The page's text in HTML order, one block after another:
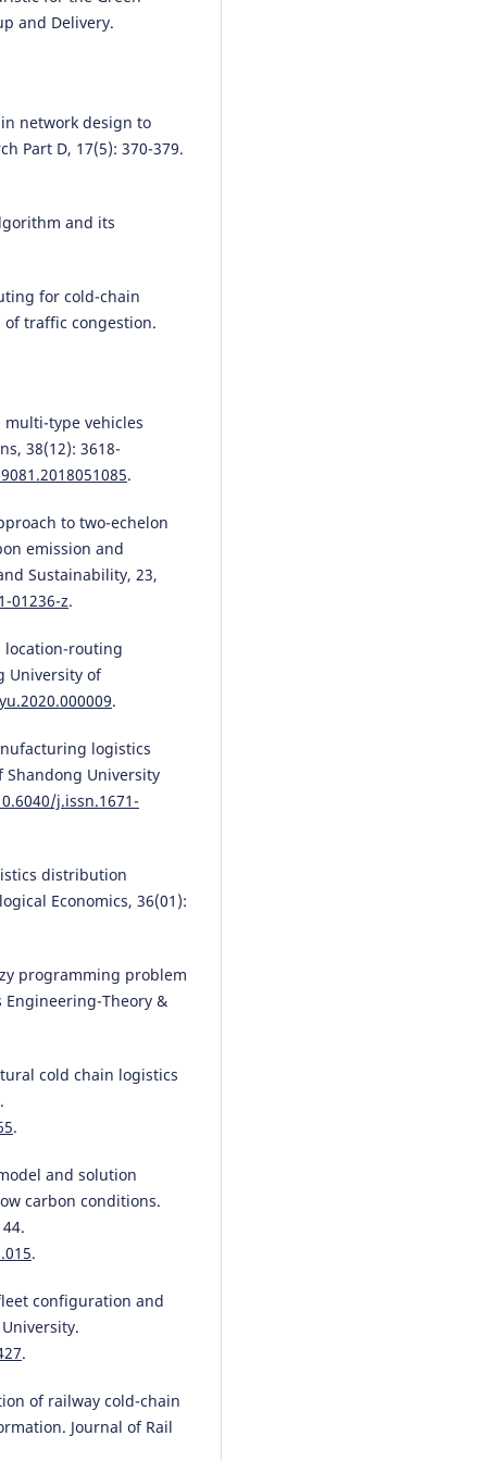
and Delivery.
network design to
Part D, 17(5): 370-379.
and its
for cold-chain
traffic congestion.
multi-type vehicles
38(12): 3618-
.
to two-echelon
emission and
Sustainability, 23,
01236-z.
location-routing
University of
.
logistics
University
j.issn.1671-
distribution
Economics, 36(01):
programming problem
Theory &
cold chain logistics
.
and solution
carbon conditions.
.
configuration and
.
of railway cold-chain
Journal of Rail